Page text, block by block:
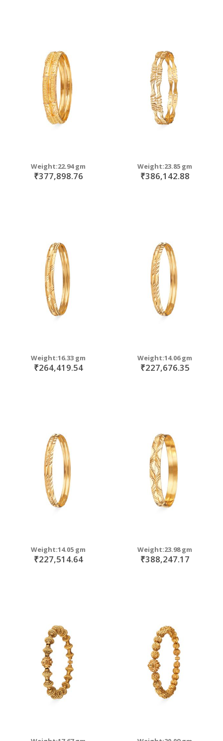
Weight:22.94 gm
₹377,898.76
Weight:23.85 gm
₹386,142.88
Weight:16.33 gm
₹264,419.54
Weight:14.06 gm
₹227,676.35
Weight:14.05 gm
₹227,514.64
Weight:23.98 gm
₹388,247.17